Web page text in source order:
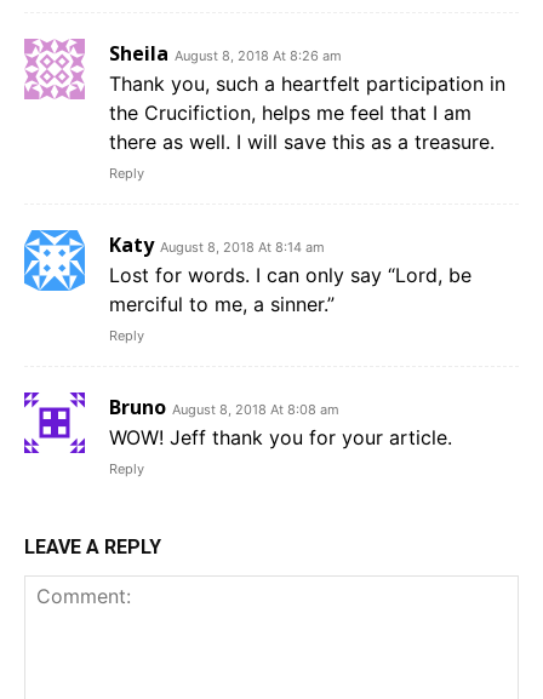
Sheila August 8, 2018 At 8:26 am
Thank you, such a heartfelt participation in
the Crucifiction, helps me feel that I am
there as well. I will save this as a treasure.
Reply
Katy August 8, 2018 At 8:14 am
Lost for words. I can only say “Lord, be
merciful to me, a sinner.”
Reply
Bruno August 8, 2018 At 8:08 am
WOW! Jeff thank you for your article.
Reply
LEAVE A REPLY